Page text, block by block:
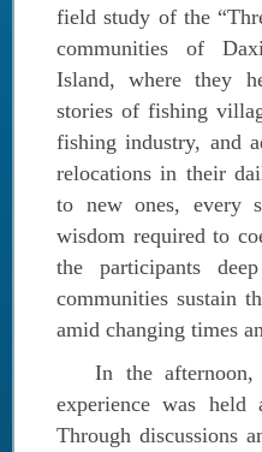
field study of the
communities of
Island, where they
stories of fishing
fishing industry, and
relocations in their
to new ones, every
wisdom required to
the participants
communities sustain
amid changing times
In the
experience was
Through discussions